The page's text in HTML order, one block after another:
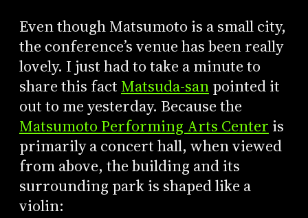
Even though Matsumoto is a small city,
the conference’s venue has been really
lovely. I just had to take a minute to
share this fact Matsuda-sanpointed it
out to me yesterday. Because the
Matsumoto Performing Arts Center is
primarily a concert hall, when viewed
from above, the building and its
surrounding park is shaped like a
violin: